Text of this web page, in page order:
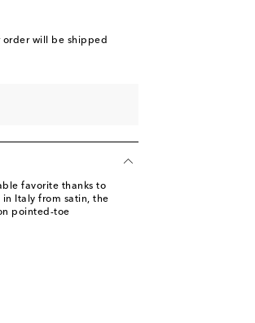
order will be shipped
favorite thanks to
Italy from satin, the
pointed-toe